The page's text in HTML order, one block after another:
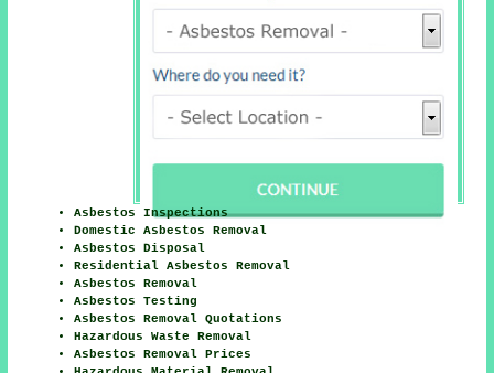
Asbestos Inspections
Domestic Asbestos Removal
Asbestos Disposal
Residential Asbestos Removal
Asbestos Removal
Asbestos Testing
Asbestos Removal Quotations
Hazardous Waste Removal
Asbestos Removal Prices